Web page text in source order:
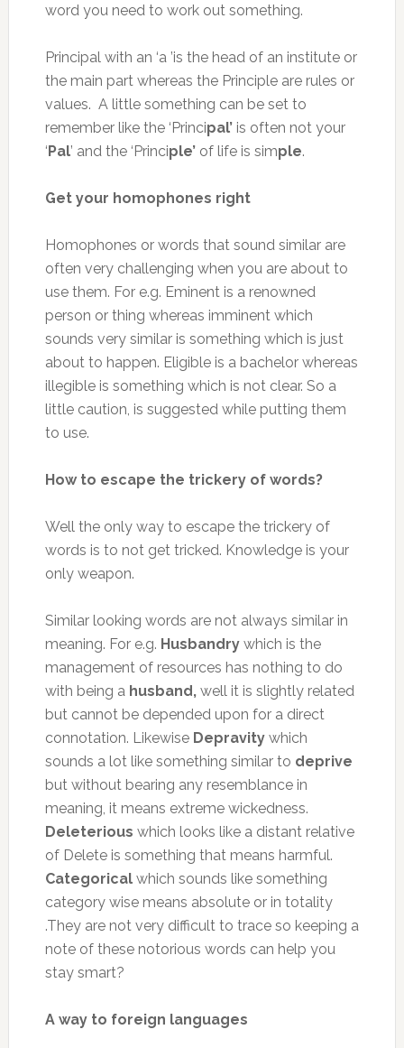
word you need to work out something.
Principal with an ‘a ’is the head of an institute or
the main part whereas the Principle are rules or
values. A little something can be set to
remember like the ‘Principal’is often not your
‘Pal’ and the ‘Principle’ of life is simple.
Get your homophones right
Homophones or words that sound similar are
often very challenging when you are about to
use them. For e.g. Eminent is a renowned
person or thing whereas imminent which
sounds very similar is something which is just
about to happen. Eligible is a bachelor whereas
illegible is something which is not clear. So a
little caution, is suggested while putting them
to use.
How to escape the trickery of words?
Well the only way to escape the trickery of
words is to not get tricked. Knowledge is your
only weapon.
Similar looking words are not always similar in
meaning. For e.g. Husbandry which is the
management of resources has nothing to do
with being a husband,well it is slightly related
but cannot be depended upon for a direct
connotation. Likewise Depravity which
sounds a lot like something similar to deprive
but without bearing any resemblance in
meaning, it means extreme wickedness.
Deleterious which looks like a distant relative
of Delete is something that means harmful.
Categorical which sounds like something
category wise means absolute or in totality
.They are not very difficult to trace so keeping a
note of these notorious words can help you
stay smart?
A way to foreign languages